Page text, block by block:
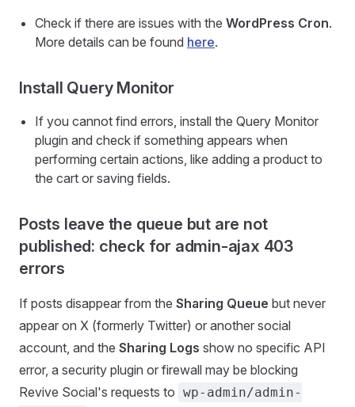
Check if there are issues with the WordPress Cron.
More details can be found here.
Install Query Monitor
If you cannot find errors, install the Query Monitor
plugin and check if something appears when
performing certain actions, like adding a product to
the cart or saving fields.
Posts leave the queue but are not
published: check for admin-ajax 403
errors
If posts disappear from the Sharing Queue but never
appear on X (formerly Twitter) or another social
account, and the Sharing Logs show no specific API
error, a security plugin or firewall may be blocking
Revive Social's requests to wp-admin/admin-